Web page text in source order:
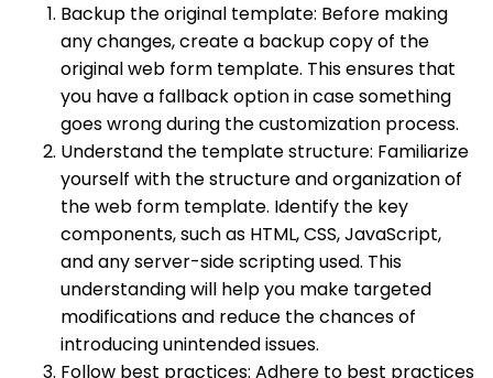
Backup the original template: Before making
any changes, create a backup copy of the
original web form template. This ensures that
you have a fallback option in case something
goes wrong during the customization process.
Understand the template structure: Familiarize
yourself with the structure and organization of
the web form template. Identify the key
components, such as HTML, CSS, JavaScript,
and any server-side scripting used. This
understanding will help you make targeted
modifications and reduce the chances of
introducing unintended issues.
Follow best practices: Adhere to best practices